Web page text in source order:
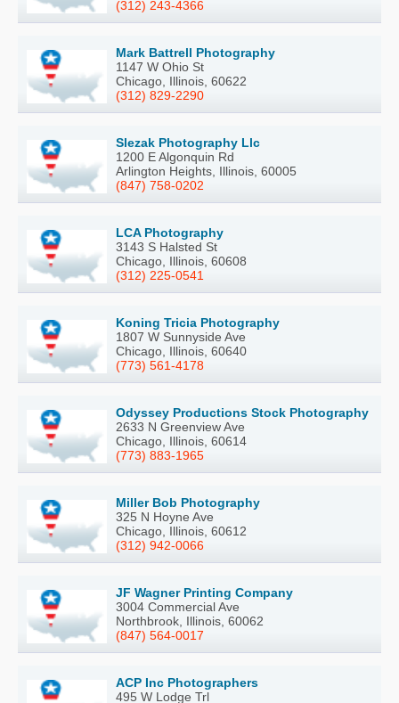
(312) 243-4366
Mark Battrell Photography
1147 W Ohio St
Chicago, Illinois, 60622
(312) 829-2290
Slezak Photography Llc
1200 E Algonquin Rd
Arlington Heights, Illinois, 60005
(847) 758-0202
LCA Photography
3143 S Halsted St
Chicago, Illinois, 60608
(312) 225-0541
Koning Tricia Photography
1807 W Sunnyside Ave
Chicago, Illinois, 60640
(773) 561-4178
Odyssey Productions Stock Photography
2633 N Greenview Ave
Chicago, Illinois, 60614
(773) 883-1965
Miller Bob Photography
325 N Hoyne Ave
Chicago, Illinois, 60612
(312) 942-0066
JF Wagner Printing Company
3004 Commercial Ave
Northbrook, Illinois, 60062
(847) 564-0017
ACP Inc Photographers
495 W Lodge Trl